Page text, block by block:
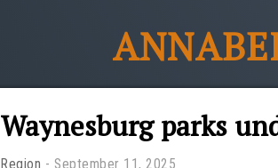
Waynesburg parks
Region September 11, 2025